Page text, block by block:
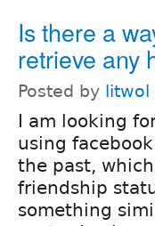
Is there a
retrieve any
Posted by litwol
I am looking
using
the past,
friendship
something